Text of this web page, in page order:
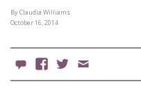
By Claudia Williams
October 16, 2014
0 Comments